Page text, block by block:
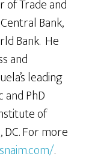
of Trade and
Bank,
Bank. He
and
leading
and PhD
of
For more
.